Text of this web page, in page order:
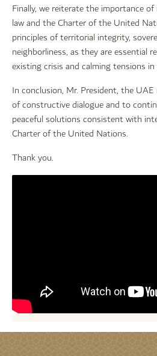
Finally, we reiterate the importance
law and the Charter of the United
principles of territorial integrity,
neighborliness, as they are essential
existing crisis and calming tensions
In conclusion, Mr. President, the
of constructive dialogue and to
peaceful solutions consistent with
Charter of the United Nations.
Thank you.